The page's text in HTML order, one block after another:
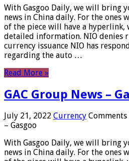
With Gasgoo Daily, we will bring
news in China daily. For the ones
of the piece will have a
detailed information. NIO denies
currency issuance NIO has
regarding the auto …
Read More »
GAC Group News –
July 21, 2022 Currency
– Gasgoo
With Gasgoo Daily, we will bring
news in China daily. For the ones